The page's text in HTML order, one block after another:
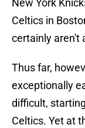
New York
Celtics in
certainly aren't
Thus far,
exceptionally
difficult,
Celtics. Yet at